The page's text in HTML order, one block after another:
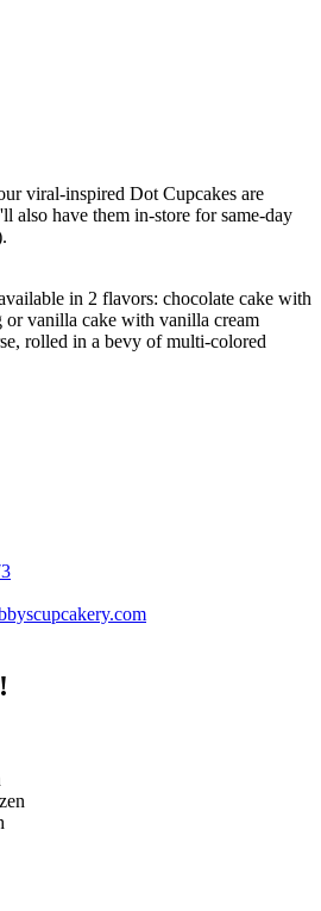
viral-inspired Dot Cupcakes are
also have them in-store for same-day
in 2 flavors: chocolate cake with
or vanilla cake with vanilla cream
rolled in a bevy of multi-colored